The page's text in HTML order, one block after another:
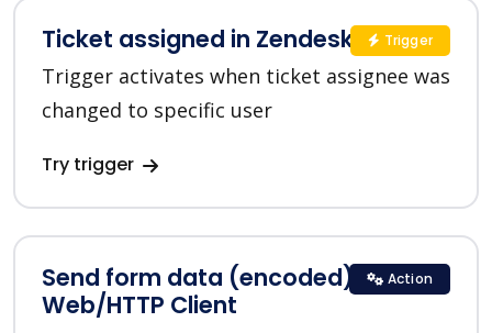
Ticket assigned in Zendesk
Trigger activates when ticket assignee was
changed to specific user
Try trigger
Trigger
Send form data (encoded) in
Web/HTTP Client
Action